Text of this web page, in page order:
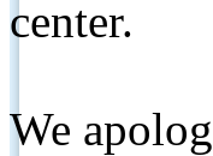
center.
We